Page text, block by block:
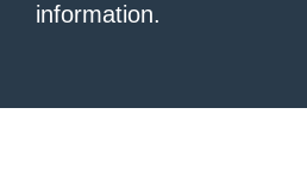
information.